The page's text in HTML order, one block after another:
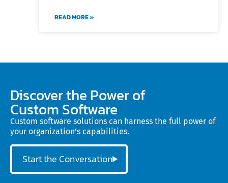
READ MORE »
Discover the Power of
Custom Software
Custom software solutions can harness the full power of
your organization’s capabilities.
Start the Conversation